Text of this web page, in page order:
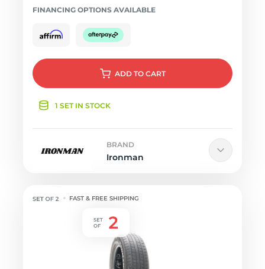
FINANCING OPTIONS AVAILABLE
ADD TO CART
1 SET IN STOCK
BRAND
Ironman
FAST & FREE SHIPPING